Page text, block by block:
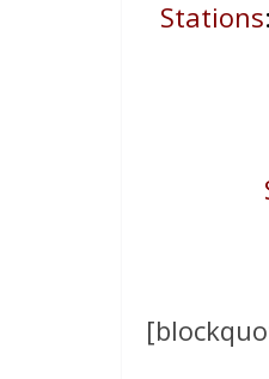
Stations: